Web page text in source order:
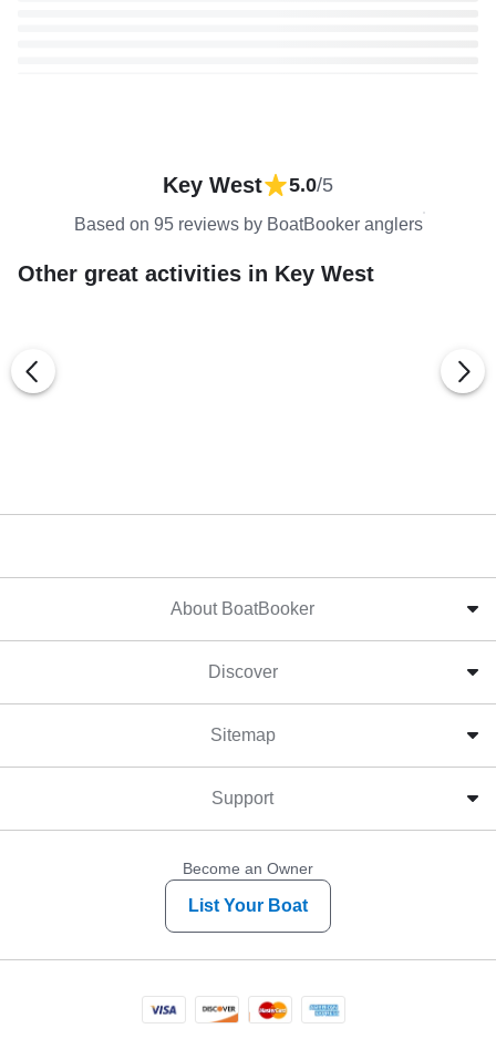
Key West 5.0/5
Based on 95 reviews by BoatBooker anglers
Other great activities in Key West
About BoatBooker
Discover
Sitemap
Support
Become an Owner
List Your Boat